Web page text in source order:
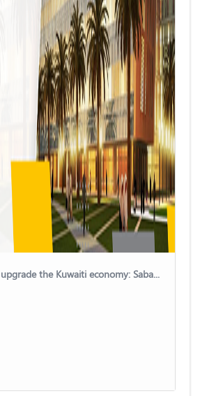
Huge projects to upgrade the Kuwaiti economy: Sabah Al-Salem University City